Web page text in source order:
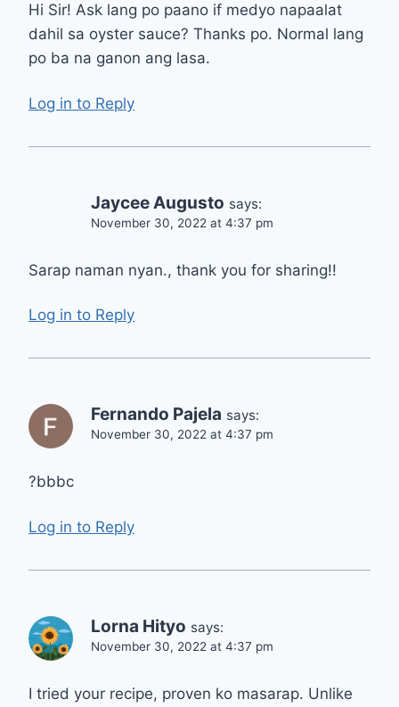
Hi Sir! Ask lang po paano if medyo napaalat
dahil sa oyster sauce? Thanks po. Normal lang
po ba na ganon ang lasa.
Log in to Reply
Jaycee Augusto says:
November 30, 2022 at 4:37 pm
Sarap naman nyan., thank you for sharing!!
Log in to Reply
Fernando Pajela says:
November 30, 2022 at 4:37 pm
?bbbc
Log in to Reply
Lorna Hityo says:
November 30, 2022 at 4:37 pm
I tried your recipe, proven ko masarap. Unlike